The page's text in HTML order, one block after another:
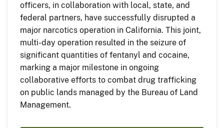
officers, in collaboration with local, state, and
federal partners, have successfully disrupted a
major narcotics operation in California. This joint,
multi-day operation resulted in the seizure of
significant quantities of fentanyl and cocaine,
marking a major milestone in ongoing
collaborative efforts to combat drug trafficking
on public lands managed by the Bureau of Land
Management.